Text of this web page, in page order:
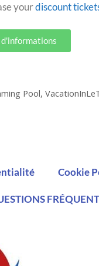
yourdiscount
d'informations
Pool,
Cookie